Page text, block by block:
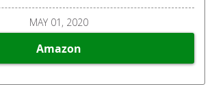
MAY 01, 2020
Amazon